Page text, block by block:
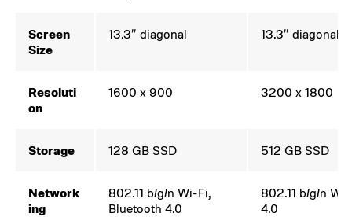
Screen
Size
13.3″ diagonal 13.3″ diagonal
Resoluti
on
1600 x 900 3200 x 1800
Storage 128 GB SSD 512 GB SSD
Network
ing
802.11 b/g/n Wi-Fi,
Bluetooth 4.0
802.11 b/g/n
4.0